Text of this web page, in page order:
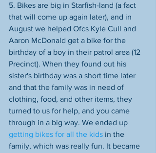
5. Bikes are big in Starfish-land (a fact
that will come up again later), and in
August we helped Ofcs Kyle Cull and
Aaron McDonald get a bike for the
birthday of a boy in their patrol area (12
Precinct). When they found out his
sister's birthday was a short time later
and that the family was in need of
clothing, food, and other items, they
turned to us for help, and you came
through in a big way. We ended up
getting bikes for all the kids in the
family, which was really fun. It became